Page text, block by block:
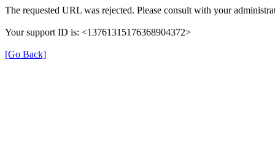
The requested URL was rejected. Please consult with your
Your support ID is: <13761315176368904372>
[Go Back]